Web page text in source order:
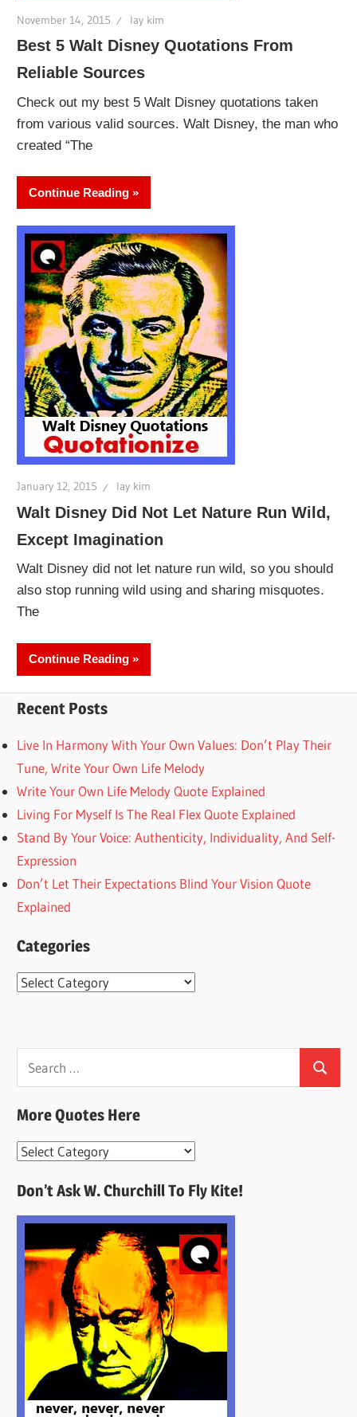
November 14, 2015 lay kim
Best 5 Walt Disney Quotations From
Reliable Sources
Check out my best 5 Walt Disney quotations taken
from various valid sources. Walt Disney, the man who
created “The
Continue Reading
January 12, 2015 lay kim
Walt Disney Did Not Let Nature Run Wild,
Except Imagination
Walt Disney did not let nature run wild, so you should
also stop running wild using and sharing misquotes.
The
Continue Reading
Recent Posts
Live In Harmony With Your Own Values: Don’t Play Their
Tune, Write Your Own Life Melody
Write Your Own Life Melody Quote Explained
Living For Myself Is The Real Flex Quote Explained
Stand By Your Voice: Authenticity, Individuality, And Self-
Expression
Don’t Let Their Expectations Blind Your Vision Quote
Explained
Categories
Categories
Search
for:
Search
More Quotes Here
More
Here
Don’t Ask W. Churchill To Fly Kite!